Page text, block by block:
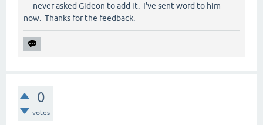
never asked Gideon to add it. I've sent word to him
now. Thanks for the feedback.
0
votes